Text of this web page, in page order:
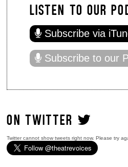
LISTEN TO OUR
Subscribe via
Subscribe to our
ON TWITTER
Twitter cannot show tweets right now. Please try